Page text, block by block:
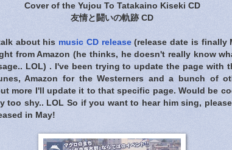
Cover of the Yujou To Tatakaino Kiseki CD
友情と闘いの軌跡 CD
about his music CD release(release date is finally
from Amazon (he thinks, he doesn't really know
LOL) . I've been trying to update the page with
Amazon for the Westerners and a bunch of
more I'll update it to that specific page. Would be
too shy.. LOL So if you want to hear him sing,
in May!